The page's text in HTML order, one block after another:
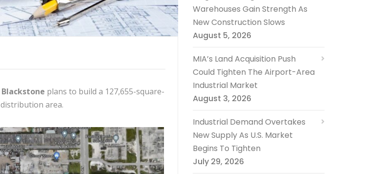
Blackstone plans to build a 127,655-square-
distribution area.
Warehouses Gain Strength As
New Construction Slows
August 5, 2026
MIA’s Land Acquisition Push
Could Tighten The Airport-Area
Industrial Market
August 3, 2026
Industrial Demand Overtakes
New Supply As U.S. Market
Begins To Tighten
July 29, 2026